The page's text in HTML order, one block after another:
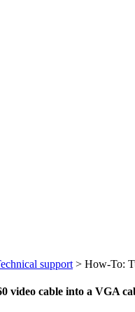
support > How-To:
video cable into a VGA